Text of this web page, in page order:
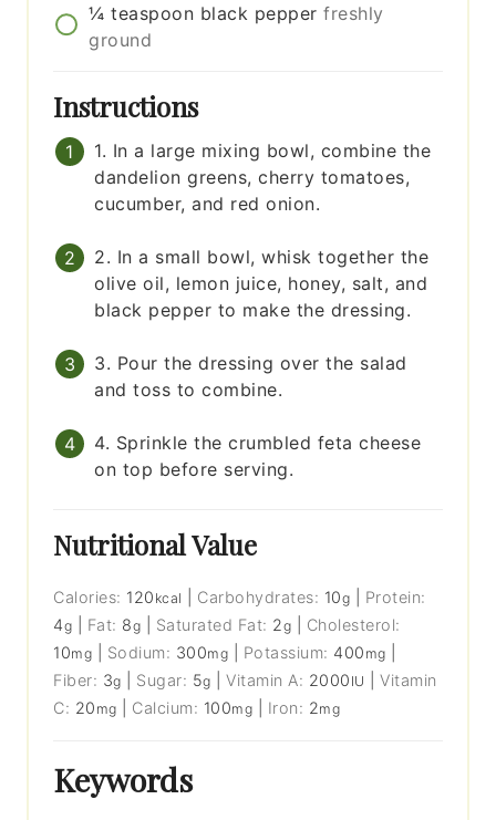
¼ teaspoon black pepper freshly
ground
Instructions
1. In a large mixing bowl, combine the
dandelion greens, cherry tomatoes,
cucumber, and red onion.
2. In a small bowl, whisk together the
olive oil, lemon juice, honey, salt, and
black pepper to make the dressing.
3. Pour the dressing over the salad
and toss to combine.
4. Sprinkle the crumbled feta cheese
on top before serving.
Nutritional Value
Calories: 120 kcal Carbohydrates: 10g
Protein:
4g Fat: 8g Saturated Fat: 2g
Cholesterol:
10mg Sodium: 300mg Potassium: 400 mg
Fiber: 3g Sugar: 5g |Vitamin A: 2000 IU |Vitamin
C: 20 mg Calcium: 100mg Iron: 2mg
Keywords